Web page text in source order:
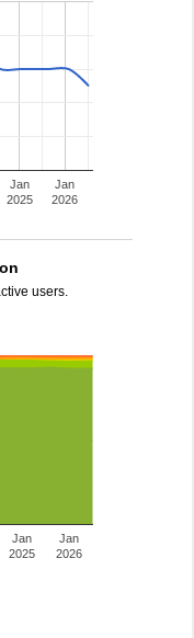
Jan
2025
Jan
2026
users.
Jan
2025
Jan
2026